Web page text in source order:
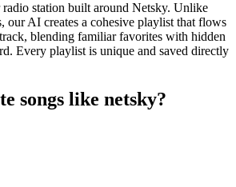
station built around Netsky. Unlike
our AI creates a cohesive playlist that flows
blending familiar favorites with hidden
Every playlist is unique and saved directly
songs like netsky?